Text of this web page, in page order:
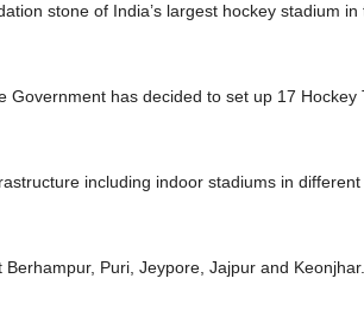
stone of India’s largest hockey stadium
Government has decided to set up 17
including indoor stadiums in
Puri, Jeypore, Jajpur and